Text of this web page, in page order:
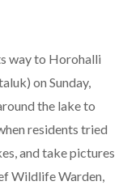
way to Horohalli
on Sunday,
the lake to
residents tried
and take pictures
Wildlife Warden,